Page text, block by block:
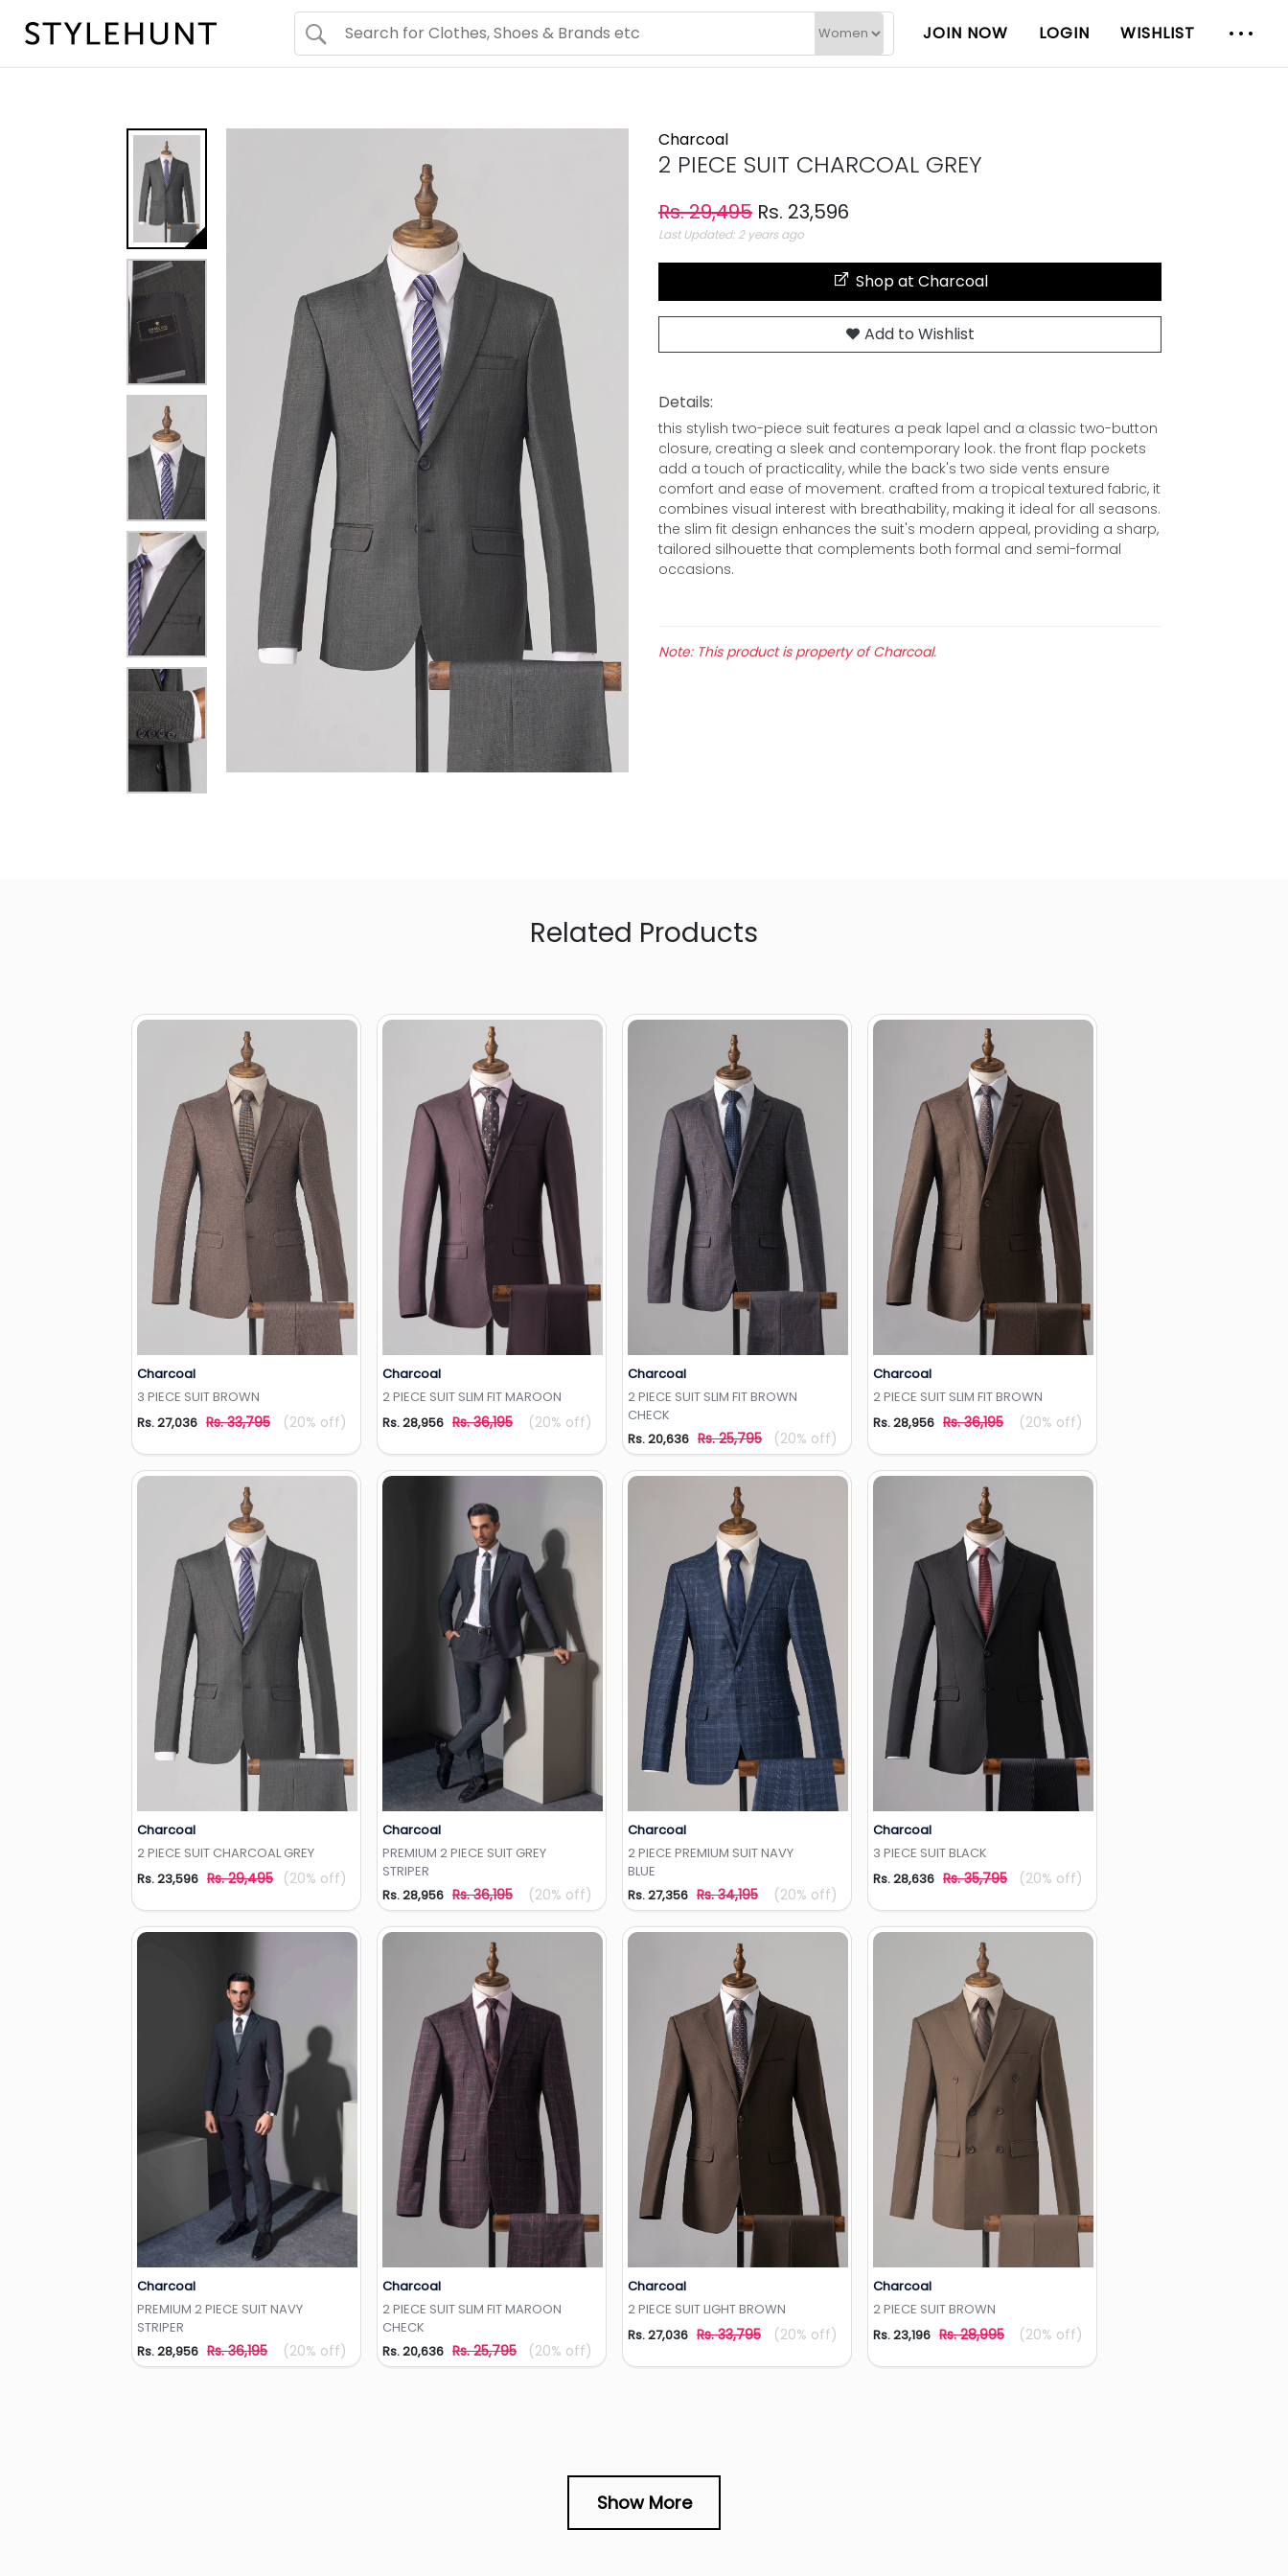
JOIN NOW LOGIN WISHLIST
Charcoal
2 PIECE SUIT CHARCOAL GREY
Rs. 29,495 Rs. 23,596
Last Updated: 2 years ago
Shop at Charcoal
Add to Wishlist
Details:
this stylish two-piece suit features a peak lapel and a classic two-button
closure, creating a sleek and contemporary look. the front flap pockets
add a touch of practicality, while the back's two side vents ensure
comfort and ease of movement. crafted from a tropical textured fabric, it
combines visual interest with breathability, making it ideal for all seasons.
the slim fit design enhances the suit's modern appeal, providing a sharp,
tailored silhouette that complements both formal and semi-formal
occasions.
Note: This product is property of Charcoal.
Related Products
Charcoal
3 PIECE SUIT BROWN
Rs. 27,036 Rs. 33,795 (20% off)
Charcoal
2 PIECE SUIT SLIM FIT MAROON
Rs. 28,956 Rs. 36,195 (20% off)
Charcoal
2 PIECE SUIT SLIM FIT BROWN
CHECK
Rs. 20,636 Rs. 25,795 (20% off)
Charcoal
2 PIECE SUIT SLIM FIT BROWN
Rs. 28,956 Rs. 36,195 (20% off)
Charcoal
2 PIECE SUIT CHARCOAL GREY
Rs. 23,596 Rs. 29,495 (20% off)
Charcoal
PREMIUM 2 PIECE SUIT GREY
STRIPER
Rs. 28,956 Rs. 36,195 (20% off)
Charcoal
2 PIECE PREMIUM SUIT NAVY
BLUE
Rs. 27,356 Rs. 34,195 (20% off)
Charcoal
3 PIECE SUIT BLACK
Rs. 28,636 Rs. 35,795 (20% off)
Charcoal
PREMIUM 2 PIECE SUIT NAVY
STRIPER
Rs. 28,956 Rs. 36,195 (20% off)
Charcoal
2 PIECE SUIT SLIM FIT MAROON
CHECK
Rs. 20,636 Rs. 25,795 (20% off)
Charcoal
2 PIECE SUIT LIGHT BROWN
Rs. 27,036 Rs. 33,795 (20% off)
Charcoal
2 PIECE SUIT BROWN
Rs. 23,196 Rs. 28,995 (20% off)
Show More